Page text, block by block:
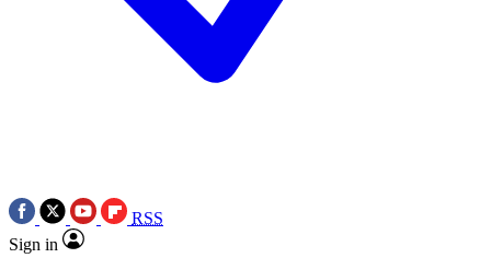
RSS
Sign in